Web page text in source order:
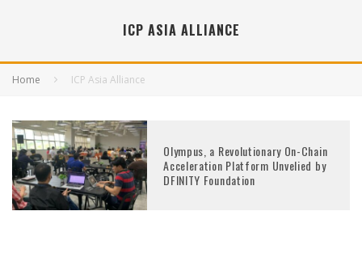
ICP ASIA ALLIANCE
Home ICP Asia Alliance
Olympus, a Revolutionary On-Chain
Acceleration Platform Unvelied by
DFINITY Foundation